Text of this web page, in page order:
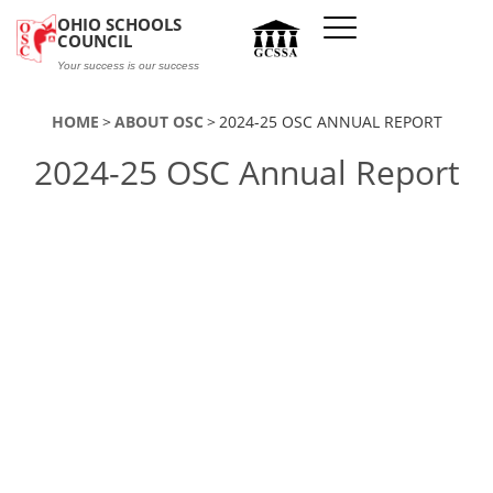
OHIO SCHOOLS
COUNCIL
Your success is our success
HOME ABOUT OSC 2024-25 OSC ANNUAL REPORT
2024-25 OSC Annual Report